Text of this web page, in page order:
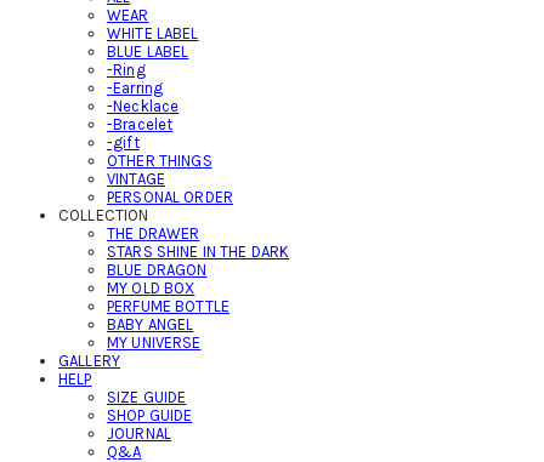
WEAR
WHITE LABEL
BLUE LABEL
-Ring
-Earring
-Necklace
-Bracelet
-gift
OTHER THINGS
VINTAGE
PERSONAL ORDER
COLLECTION
THE DRAWER
STARS SHINE IN THE DARK
BLUE DRAGON
MY OLD BOX
PERFUME BOTTLE
BABY ANGEL
MY UNIVERSE
GALLERY
HELP
SIZE GUIDE
SHOP GUIDE
JOURNAL
Q&A